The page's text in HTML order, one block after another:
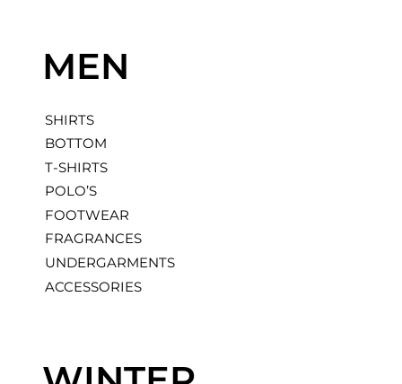
MEN
SHIRTS
BOTTOM
T-SHIRTS
POLO’S
FOOTWEAR
FRAGRANCES
UNDERGARMENTS
ACCESSORIES